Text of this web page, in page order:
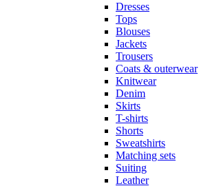
Dresses
Tops
Blouses
Jackets
Trousers
Coats & outerwear
Knitwear
Denim
Skirts
T-shirts
Shorts
Sweatshirts
Matching sets
Suiting
Leather